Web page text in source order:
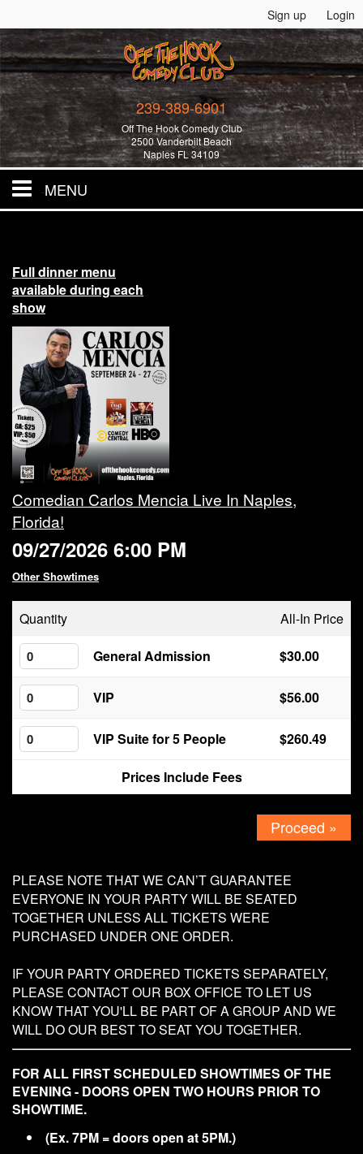
Sign up Login
239-389-6901
Off The Hook Comedy Club
2500 Vanderbilt Beach
Naples FL 34109
MENU
All Events!
Merchandise
Calendar
Rules
About
Host a Party with Us!
Menu
Subscribe
Book A Comedian
Fundraising
Full dinner menu
available during each
show
Comedian Carlos Mencia Live In Naples,
Florida!
09/27/2026 6:00 PM
Other Showtimes
Quantity
All-In Price
General Admission
$30.00
VIP $56.00
VIP Suite for 5 People $260.49
Prices Include Fees
Proceed »
PLEASE NOTE THAT WE CAN’T GUARANTEE
EVERYONE IN YOUR PARTY WILL BE SEATED
TOGETHER UNLESS ALL TICKETS WERE
PURCHASED UNDER ONE ORDER.
IF YOUR PARTY ORDERED TICKETS SEPARATELY,
PLEASE CONTACT OUR BOX OFFICE TO LET US
KNOW THAT YOU'LL BE PART OF A GROUP AND WE
WILL DO OUR BEST TO SEAT YOU TOGETHER.
FOR ALL FIRST SCHEDULED SHOWTIMES OF THE
EVENING - DOORS OPEN TWO HOURS PRIOR TO
SHOWTIME.
(Ex. 7PM = doors open at 5PM.)